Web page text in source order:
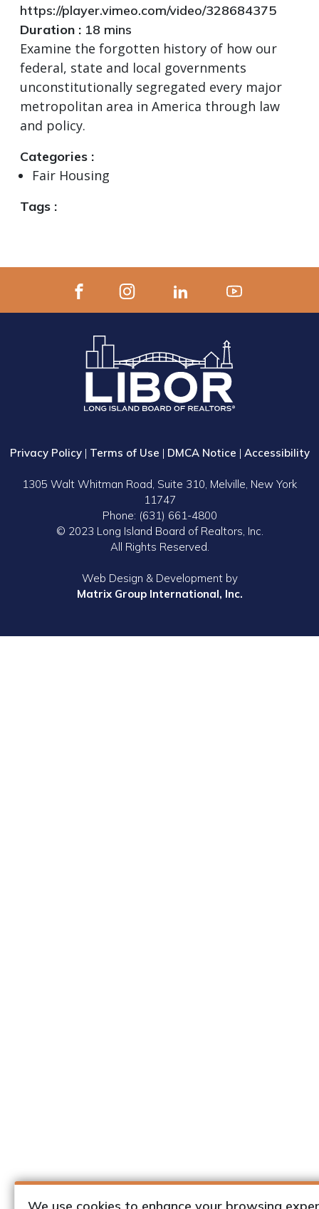
https://player.vimeo.com/video/328684375
Duration : 18 mins
Examine the forgotten history of how our
federal, state and local governments
unconstitutionally segregated every major
metropolitan area in America through law
and policy.
Categories :
Fair Housing
Tags :
Privacy Policy| Terms of Use | DMCA Notice | Accessibility
1305 Walt Whitman Road, Suite 310, Melville, New York
11747
Phone: (631) 661-4800
© 2023 Long Island Board of Realtors, Inc.
All Rights Reserved.
Web Design & Development by
Matrix Group International, Inc.